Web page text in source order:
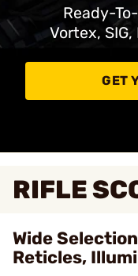
Ready-
Vortex,
GET
RIFLE
Wide
Reticles,